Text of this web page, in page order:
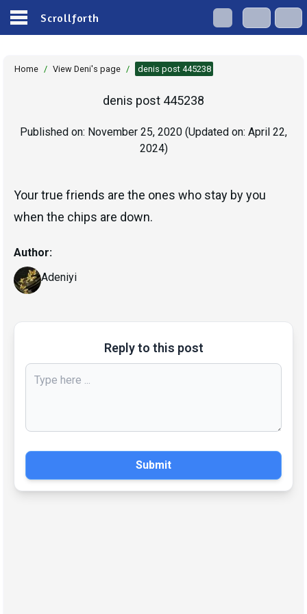
Scrollforth
Home / View Deni's page / denis post 445238
denis post 445238
Published on: November 25, 2020 (Updated on: April 22,
2024)
Your true friends are the ones who stay by you
when the chips are down.
Author:
Adeniyi
Reply to this post
Submit